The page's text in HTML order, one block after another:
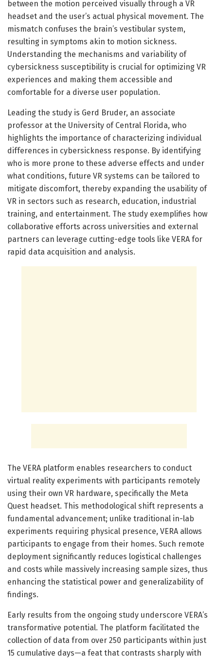
between the motion perceived visually through a VR
headset and the user’s actual physical movement. The
mismatch confuses the brain’s vestibular system,
resulting in symptoms akin to motion sickness.
Understanding the mechanisms and variability of
cybersickness susceptibility is crucial for optimizing VR
experiences and making them accessible and
comfortable for a diverse user population.
Leading the study is Gerd Bruder, an associate
professor at the University of Central Florida, who
highlights the importance of characterizing individual
differences in cybersickness response. By identifying
who is more prone to these adverse effects and under
what conditions, future VR systems can be tailored to
mitigate discomfort, thereby expanding the usability of
VR in sectors such as research, education, industrial
training, and entertainment. The study exemplifies how
collaborative efforts across universities and external
partners can leverage cutting-edge tools like VERA for
rapid data acquisition and analysis.
The VERA platform enables researchers to conduct
virtual reality experiments with participants remotely
using their own VR hardware, specifically the Meta
Quest headset. This methodological shift represents a
fundamental advancement; unlike traditional in-lab
experiments requiring physical presence, VERA allows
participants to engage from their homes. Such remote
deployment significantly reduces logistical challenges
and costs while massively increasing sample sizes, thus
enhancing the statistical power and generalizability of
findings.
Early results from the ongoing study underscore VERA’s
transformative potential. The platform facilitated the
collection of data from over 250 participants within just
15 cumulative days—a feat that contrasts sharply with